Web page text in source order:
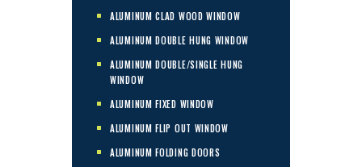
ALUMINUM CLAD WOOD WINDOW
ALUMINUM DOUBLE HUNG WINDOW
ALUMINUM DOUBLE/SINGLE HUNG
WINDOW
ALUMINUM FIXED WINDOW
ALUMINUM FLIP OUT WINDOW
ALUMINUM FOLDING DOORS